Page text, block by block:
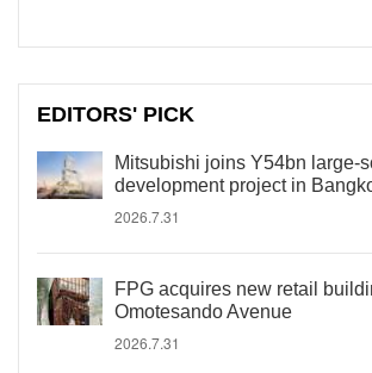
EDITORS' PICK
Mitsubishi joins Y54bn large-
development project in
2026.7.31
FPG acquires new retail
Omotesando Avenue
2026.7.31